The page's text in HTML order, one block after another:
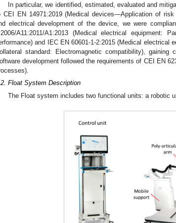
In particular, we identified, estimated, evaluated and
CEI EN 14971:2019 (Medical devices—Application of
electrical development of the device, we were
A11:2011/A1:2013 (Medical electrical equipment:
and IEC EN 60601-1-2:2015 (Medical
standard: Electromagnetic compatibility), gaining
development followed the requirements of CEI EN
Float System Description
The Float system includes two functional units: a robotic